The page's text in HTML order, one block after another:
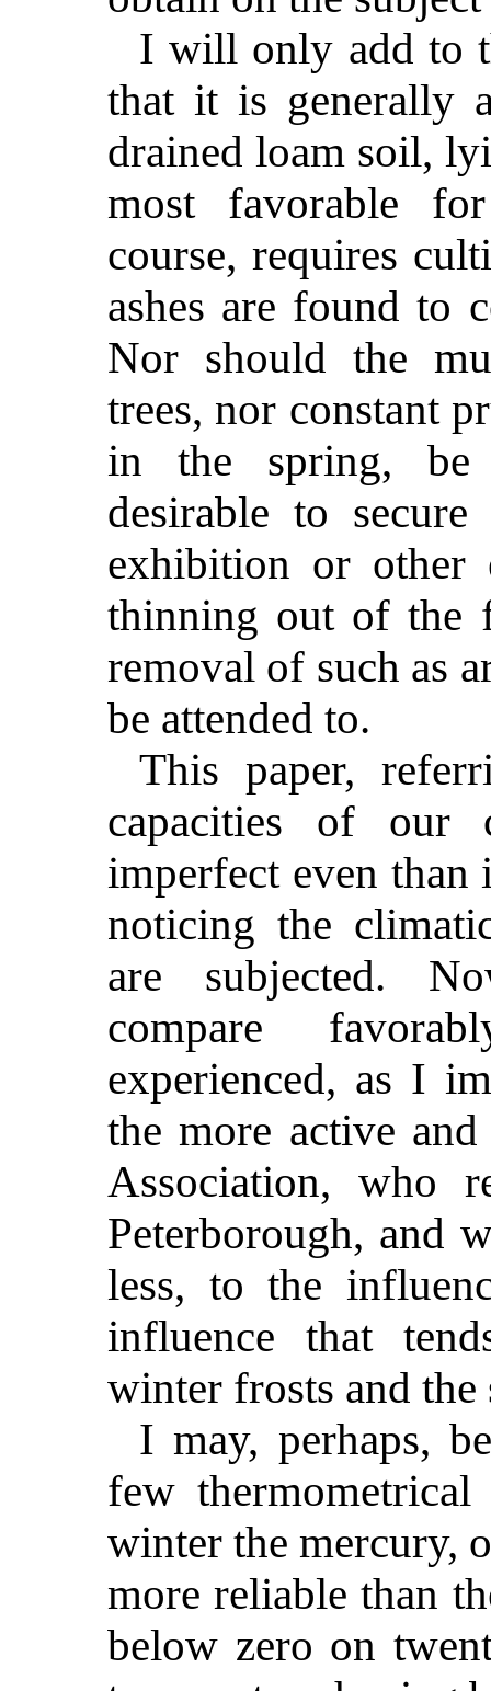
I will only add to
that it is generally
drained loam soil,
most favorable
course, requires
ashes are found to
Nor should the
trees, nor constant
in the spring, be
desirable to secure
exhibition or other
thinning out of the
removal of such as
be attended to.
This paper,
capacities of our
imperfect even
noticing the
are subjected.
compare
experienced, as I
the more active
Association, who
Peterborough, and
less, to the
influence that
winter frosts and the
I may, perhaps,
few
winter the mercury,
more reliable than
below zero on